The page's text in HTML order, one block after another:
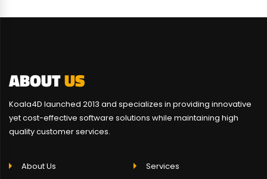
ABOUTUS
Koala4D launched 2013 and specializes in providing innovative
yet cost-effective software solutions while maintaining high
quality customer services.
About Us
Services